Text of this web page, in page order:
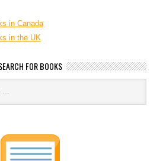
in Canada
in the UK
FOR BOOKS